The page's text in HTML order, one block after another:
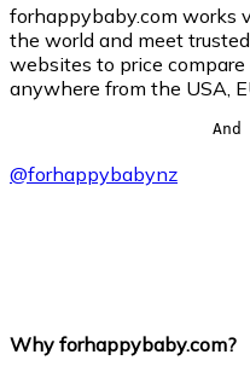
forhappybaby.com works
the world and meet
websites to price
anywhere from the USA,
@forhappybabynz
Why forhappybaby.com?